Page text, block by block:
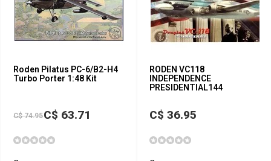
Roden Pilatus PC-6/B2-H4
Turbo Porter 1:48 Kit
C$ 74.95C$ 63.71
RODEN VC118
INDEPENDENCE
PRESIDENTIAL144
C$ 36.95